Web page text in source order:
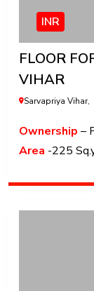
INR
FLOOR
VIHAR
Sarvapriya Vihar,
Ownership –
Area -225